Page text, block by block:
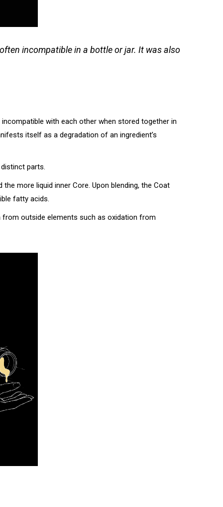
incompatible in a bottle or jar. It was also
with each other when stored together in
itself as a degradation of an ingredient’s
parts.
more liquid inner Core. Upon blending, the Coat
fatty acids.
outside elements such as oxidation from